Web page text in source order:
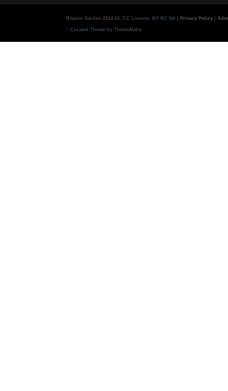
Bitcoin Garden 2014-15, CC License: BY NC SA Privacy Policy
- Curated Theme by ThemeMaha